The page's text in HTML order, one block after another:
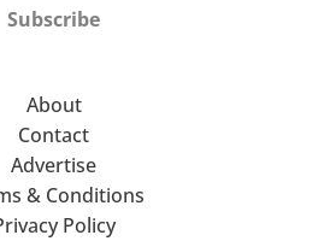
Subscribe
About
Contact
Advertise
& Conditions
Policy